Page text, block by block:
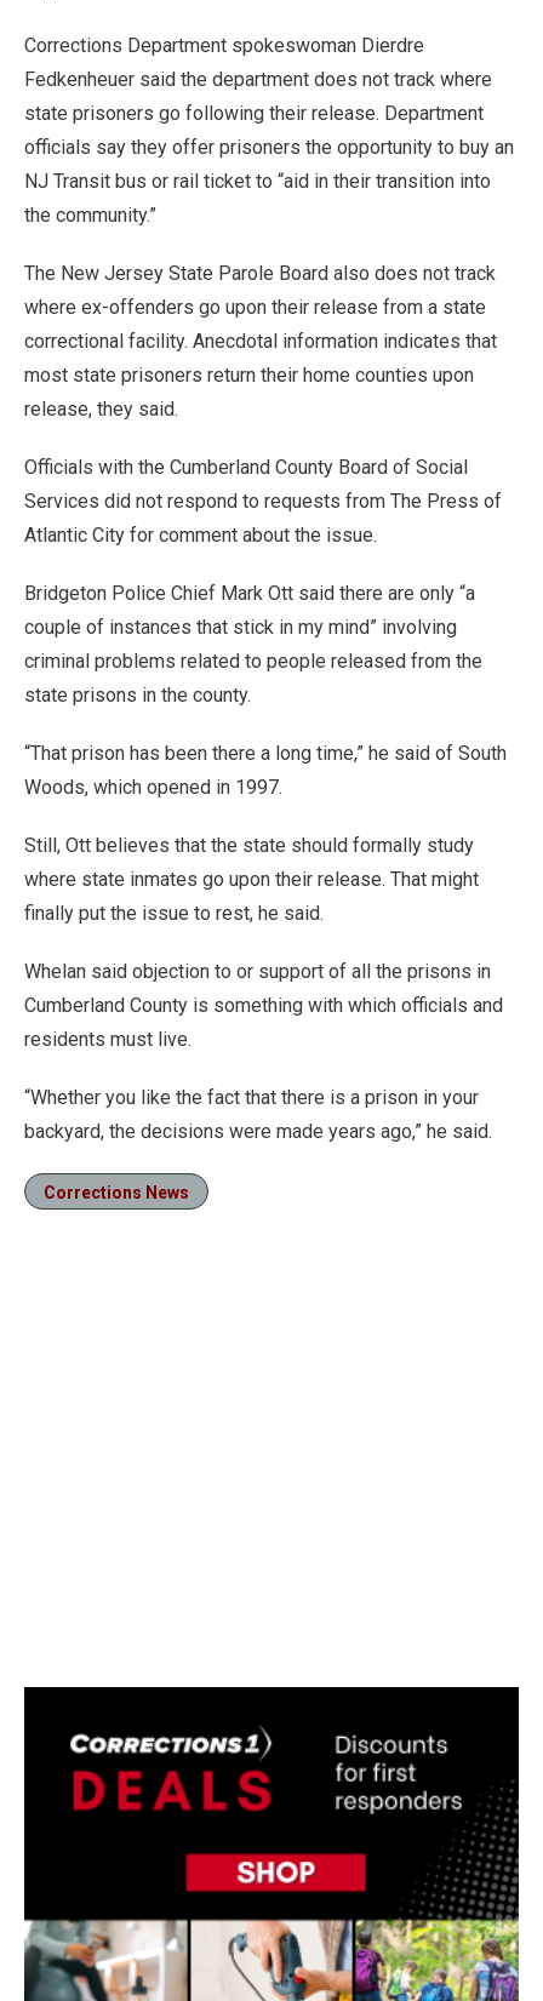
Corrections Department spokeswoman Dierdre
Fedkenheuer said the department does not track where
state prisoners go following their release. Department
officials say they offer prisoners the opportunity to buy an
NJ Transit bus or rail ticket to “aid in their transition into
the community.”
The New Jersey State Parole Board also does not track
where ex-offenders go upon their release from a state
correctional facility. Anecdotal information indicates that
most state prisoners return their home counties upon
release, they said.
Officials with the Cumberland County Board of Social
Services did not respond to requests from The Press of
Atlantic City for comment about the issue.
Bridgeton Police Chief Mark Ott said there are only “a
couple of instances that stick in my mind” involving
criminal problems related to people released from the
state prisons in the county.
“That prison has been there a long time,” he said of South
Woods, which opened in 1997.
Still, Ott believes that the state should formally study
where state inmates go upon their release. That might
finally put the issue to rest, he said.
Whelan said objection to or support of all the prisons in
Cumberland County is something with which officials and
residents must live.
“Whether you like the fact that there is a prison in your
backyard, the decisions were made years ago,” he said.
Corrections News